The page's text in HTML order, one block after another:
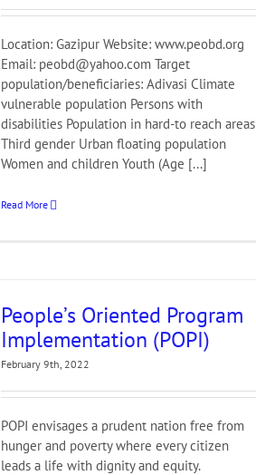
Location: Gazipur Website: www.peobd.org
Email: peobd@yahoo.com Target
population/beneficiaries: Adivasi Climate
vulnerable population Persons with
disabilities Population in hard-to reach areas
Third gender Urban floating population
Women and children Youth (Age [...]
Read More
People’s Oriented Program
Implementation (POPI)
February 9th, 2022
POPI envisages a prudent nation free from
hunger and poverty where every citizen
leads a life with dignity and equity.